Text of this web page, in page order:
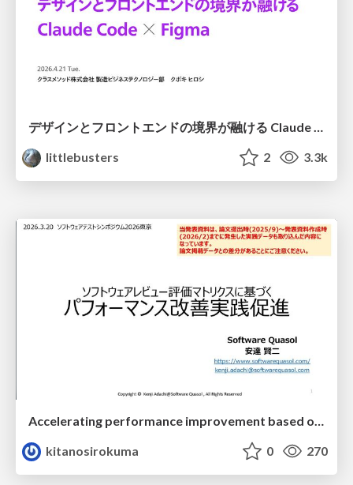
littlebusters
2 3.3k
Accelerating performance improvement based on a software review evaluation matrix
kitanosirokuma
0 270